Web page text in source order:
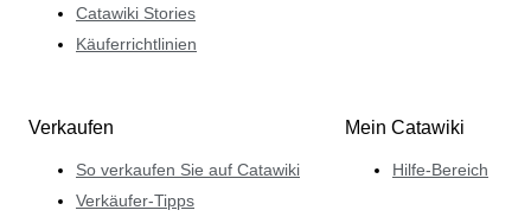
Catawiki Stories
Käuferrichtlinien
Verkaufen
So verkaufen Sie auf Catawiki
Verkäufer-Tipps
Mein Catawiki
Hilfe-Bereich